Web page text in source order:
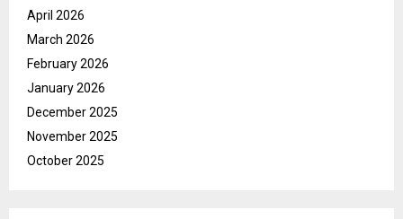
April 2026
March 2026
February 2026
January 2026
December 2025
November 2025
October 2025